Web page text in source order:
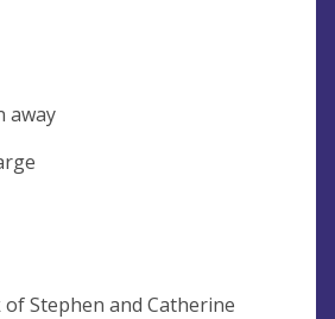
away
Stephen and Catherine